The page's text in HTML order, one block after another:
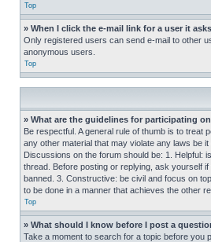
Top
» When I click the e-mail link for a user it
Only registered users can send e-mail to other
anonymous users.
Top
» What are the guidelines for participating
Be respectful. A general rule of thumb is to
any other material that may violate any laws be
Discussions on the forum should be: 1. Helpful:
thread. Before posting or replying, ask yourself
banned. 3. Constructive: be civil and focus on
to be done in a manner that achieves the other
Top
» What should I know before I post a
Take a moment to search for a topic before you